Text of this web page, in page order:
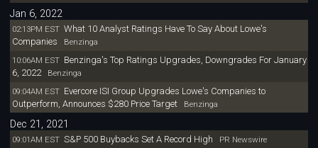
Jan 6, 2022
02:13PM EST What 10 Analyst Ratings Have To Say About Lowe's
Companies Benzinga
10:06AM EST Benzinga's Top Ratings Upgrades, Downgrades For January
6, 2022Benzinga
09:04AM EST Evercore ISI Group Upgrades Lowe's Companies to
Outperform, Announces $280 Price TargetBenzinga
Dec 21, 2021
09:01AM EST S&P 500 Buybacks Set A Record High PR Newswire